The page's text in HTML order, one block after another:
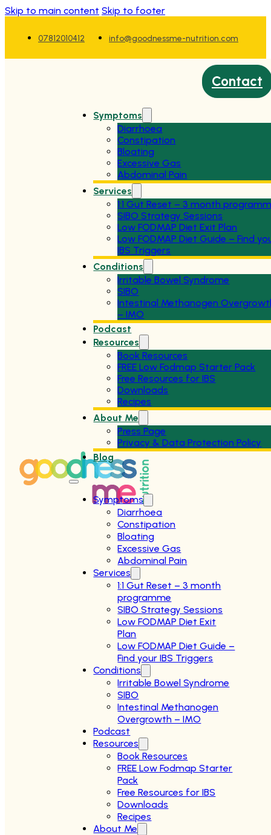
Skip to main content Skip to footer
07812010412 info@goodnessme-nutrition.com
Symptoms
Diarrhoea
Constipation
Bloating
Excessive Gas
Abdominal Pain
Services
1:1 Gut Reset – 3 month
SIBO Strategy Sessions
Low FODMAP Diet Exit Plan
Low FODMAP Diet Guide – Find
IBS Triggers
Conditions
Irritable Bowel Syndrome
SIBO
Intestinal Methanogen
– IMO
Podcast
Resources
Book Resources
FREE Low Fodmap Starter Pack
Free Resources for IBS
Downloads
Recipes
About Me
Press Page
Privacy & Data Protection Policy
Blog
Symptoms
Diarrhoea
Constipation
Bloating
Excessive Gas
Abdominal Pain
Services
1:1 Gut Reset – 3 month
programme
SIBO Strategy Sessions
Low FODMAP Diet Exit
Plan
Low FODMAP Diet Guide –
Find your IBS Triggers
Conditions
Irritable Bowel Syndrome
SIBO
Intestinal Methanogen
Overgrowth – IMO
Podcast
Resources
Book Resources
FREE Low Fodmap Starter
Pack
Free Resources for IBS
Downloads
Recipes
About Me
Contact